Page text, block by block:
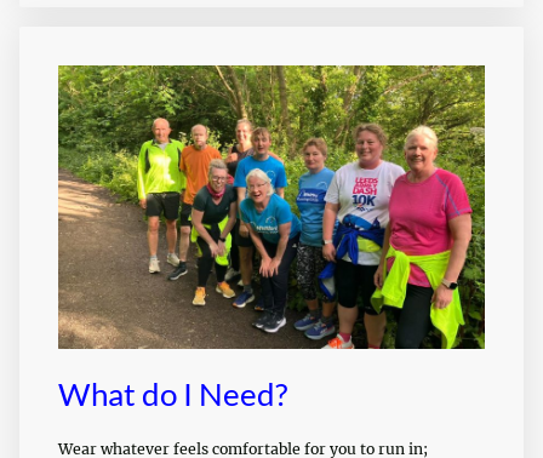
What do I Need?
Wear whatever feels comfortable for you to run in;